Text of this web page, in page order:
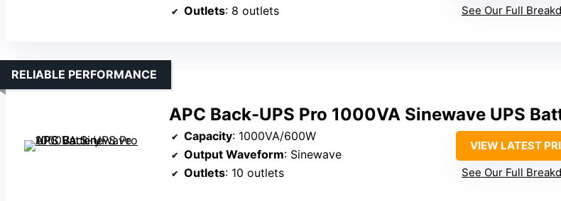
Outlets: 8 outlets
See Our Full
APC Back-UPS Pro 1000VA Sinewave UPS
RELIABLE PERFORMANCE
Capacity: 1000VA/600W
Output Waveform: Sinewave
Outlets: 10 outlets
VIEW LATEST
See Our Full